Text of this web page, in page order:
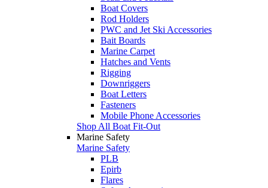
Boat Covers
Rod Holders
PWC and Jet Ski Accessories
Bait Boards
Marine Carpet
Hatches and Vents
Rigging
Downriggers
Boat Letters
Fasteners
Mobile Phone Accessories
Shop All Boat Fit-Out
Marine Safety
Marine Safety
PLB
Epirb
Flares